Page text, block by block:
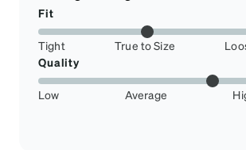
Fit
Tight True to Size
Quality
Low Average